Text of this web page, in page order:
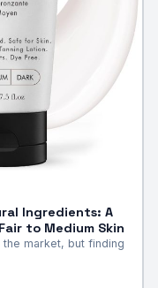
Ingredients: A
to Medium Skin
market, but finding